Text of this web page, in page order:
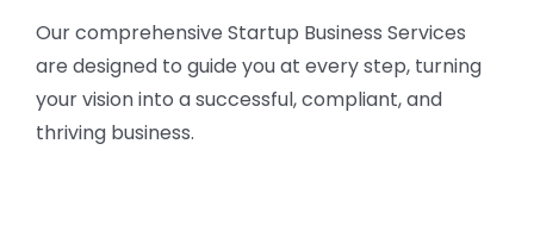
Our comprehensive Startup Business Services
are designed to guide you at every step, turning
your vision into a successful, compliant, and
thriving business.